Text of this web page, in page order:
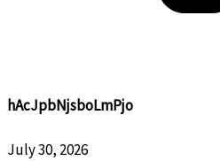
hAcJpbNjsboLmPjo
July 30, 2026